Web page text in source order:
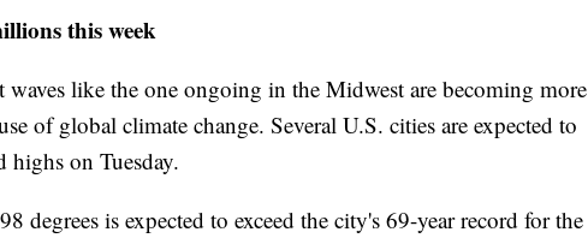
this week
waves like the one ongoing in the Midwest are becoming more
of global climate change. Several U.S. cities are expected to
highs on Tuesday.
degrees is expected to exceed the city's 69-year record for the